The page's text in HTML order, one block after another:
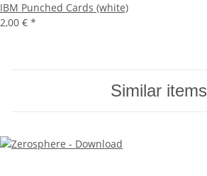
IBM Punched Cards (white)
2,00 € *
Similar items